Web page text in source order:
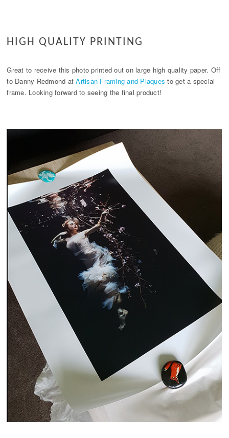
HIGH QUALITY PRINTING
Great to receive this photo printed out on large high quality paper. Off
to Danny Redmond atArtisan Framing and Plaques to get a special
frame. Looking forward to seeing the final product!